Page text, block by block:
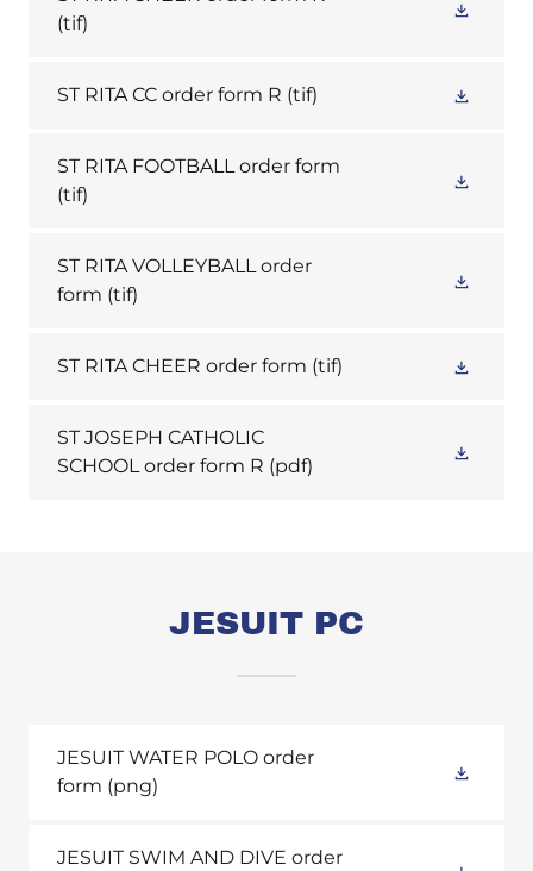
(tif)
ST RITA CC order form R (tif)
ST RITA FOOTBALL order form
(tif)
ST RITA VOLLEYBALL order
form (tif)
ST RITA CHEER order form (tif)
ST JOSEPH CATHOLIC
SCHOOL order form R (pdf)
JESUIT PC
JESUIT WATER POLO order
form (png)
JESUIT SWIM AND DIVE order